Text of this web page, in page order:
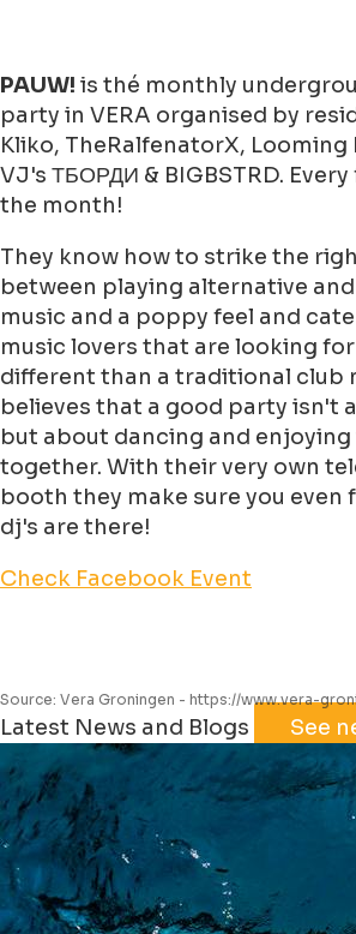
PAUW! is thé monthly
party in VERA organised by
Kliko, TheRalfenatorX,
VJ's ТБОРДИ & BIGBSTRD.
the month!
They know how to strike the
between playing alternative
music and a poppy feel and
music lovers that are looking
different than a traditional club
believes that a good party isn't
but about dancing and
together. With their very own
booth they make sure you
dj's are there!
Check Facebook Event
Source: Vera Groningen - https://www.vera-
+
−
Leaflet | ©
Latest News and Blogs See